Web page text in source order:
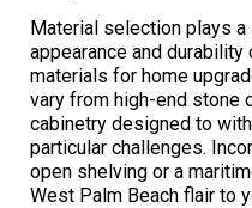
Material selection plays
appearance and
materials for home
vary from high-end stone
cabinetry designed to
particular challenges.
open shelving or a
West Palm Beach flair to